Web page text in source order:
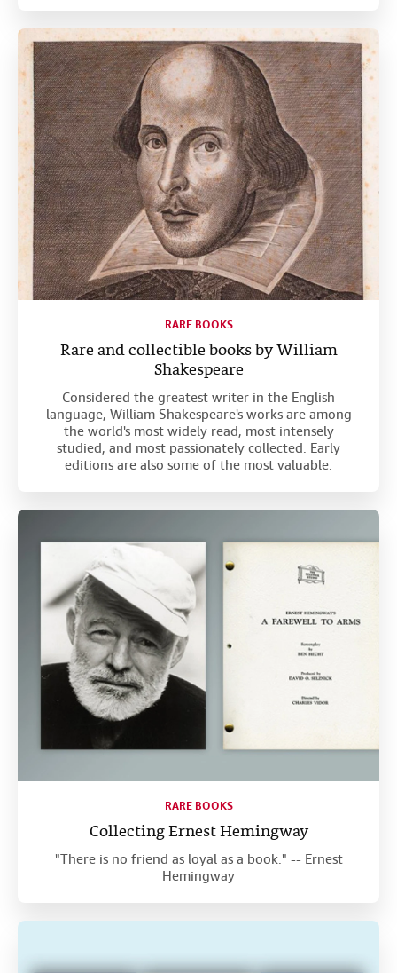
RARE BOOKS
Rare and collectible books by William
Shakespeare
Considered the greatest writer in the English
language, William Shakespeare's works are among
the world's most widely read, most intensely
studied, and most passionately collected. Early
editions are also some of the most valuable.
RARE BOOKS
Collecting Ernest Hemingway
"There is no friend as loyal as a book." -- Ernest
Hemingway